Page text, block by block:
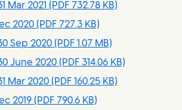
Mar 2021 (PDF 732.78 KB)
2020 (PDF 727.3 KB)
Sep 2020 (PDF 1.07 MB)
June 2020 (PDF 314.06 KB)
Mar 2020 (PDF 160.25 KB)
2019 (PDF 790.6 KB)